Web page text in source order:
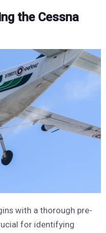
the Cessna
with a thorough pre-
for identifying